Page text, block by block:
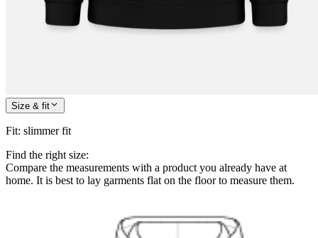
Size & fit
Fit: slimmer fit
Find the right size:
Compare the measurements with a product you already have at
home. It is best to lay garments flat on the floor to measure them.